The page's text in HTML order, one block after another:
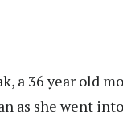
a 36 year old
as she went